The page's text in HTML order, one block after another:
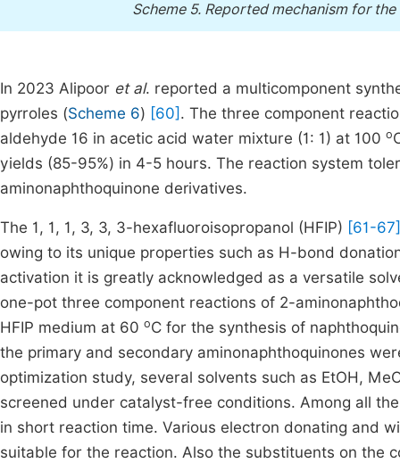
Scheme 5. Reported mechanism for
In 2023 Alipoor et al. reported a multicomponent
pyrroles (Scheme 6) [60] . The three component
aldehyde 16 in acetic acid water mixture (1: 1) at 100 o
yields (85-95%) in 4-5 hours. The reaction system
aminonaphthoquinone derivatives.
The 1, 1, 1, 3, 3, 3-hexafluoroisopropanol (HFIP) [61-67]
owing to its unique properties such as H-bond
activation it is greatly acknowledged as a versatile
one-pot three component reactions of 2-
HFIP medium at 60 oC for the synthesis of
the primary and secondary aminonaphthoquinones
optimization study, several solvents such as EtOH,
screened under catalyst-free conditions. Among all
in short reaction time. Various electron donating and
suitable for the reaction. Also the substituents on the